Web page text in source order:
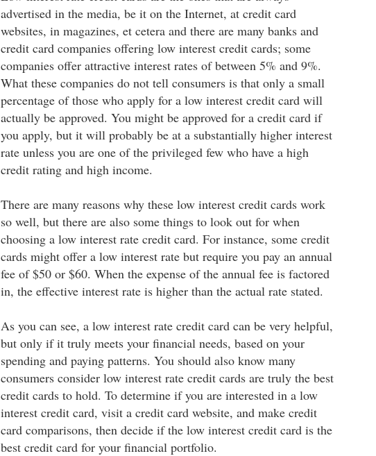
advertised in the media, be it on the Internet, at credit card
websites, in magazines, et cetera and there are many banks and
credit card companies offering low interest credit cards; some
companies offer attractive interest rates of between 5% and 9%.
What these companies do not tell consumers is that only a small
percentage of those who apply for a low interest credit card will
actually be approved. You might be approved for a credit card if
you apply, but it will probably be at a substantially higher interest
rate unless you are one of the privileged few who have a high
credit rating and high income.
There are many reasons why these low interest credit cards work
so well, but there are also some things to look out for when
choosing a low interest rate credit card. For instance, some credit
cards might offer a low interest rate but require you pay an annual
fee of $50 or $60. When the expense of the annual fee is factored
in, the effective interest rate is higher than the actual rate stated.
As you can see, a low interest rate credit card can be very helpful,
but only if it truly meets your financial needs, based on your
spending and paying patterns. You should also know many
consumers consider low interest rate credit cards are truly the best
credit cards to hold. To determine if you are interested in a low
interest credit card, visit a credit card website, and make credit
card comparisons, then decide if the low interest credit card is the
best credit card for your financial portfolio.